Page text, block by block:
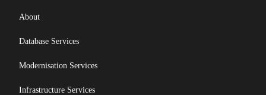
About
Database Services
Modernisation Services
Infrastructure Services